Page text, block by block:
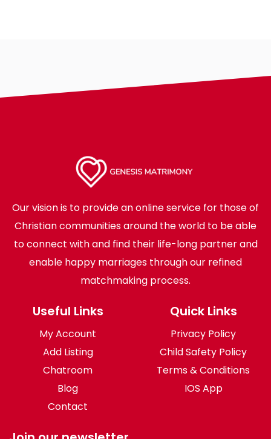
Our vision is to provide an online service for those of
Christian communities around the world to be able
to connect with and find their life-long partner and
enable happy marriages through our refined
matchmaking process.
Useful Links
My Account
Add Listing
Chatroom
Blog
Contact
Quick Links
Privacy Policy
Child Safety Policy
Terms & Conditions
IOS App